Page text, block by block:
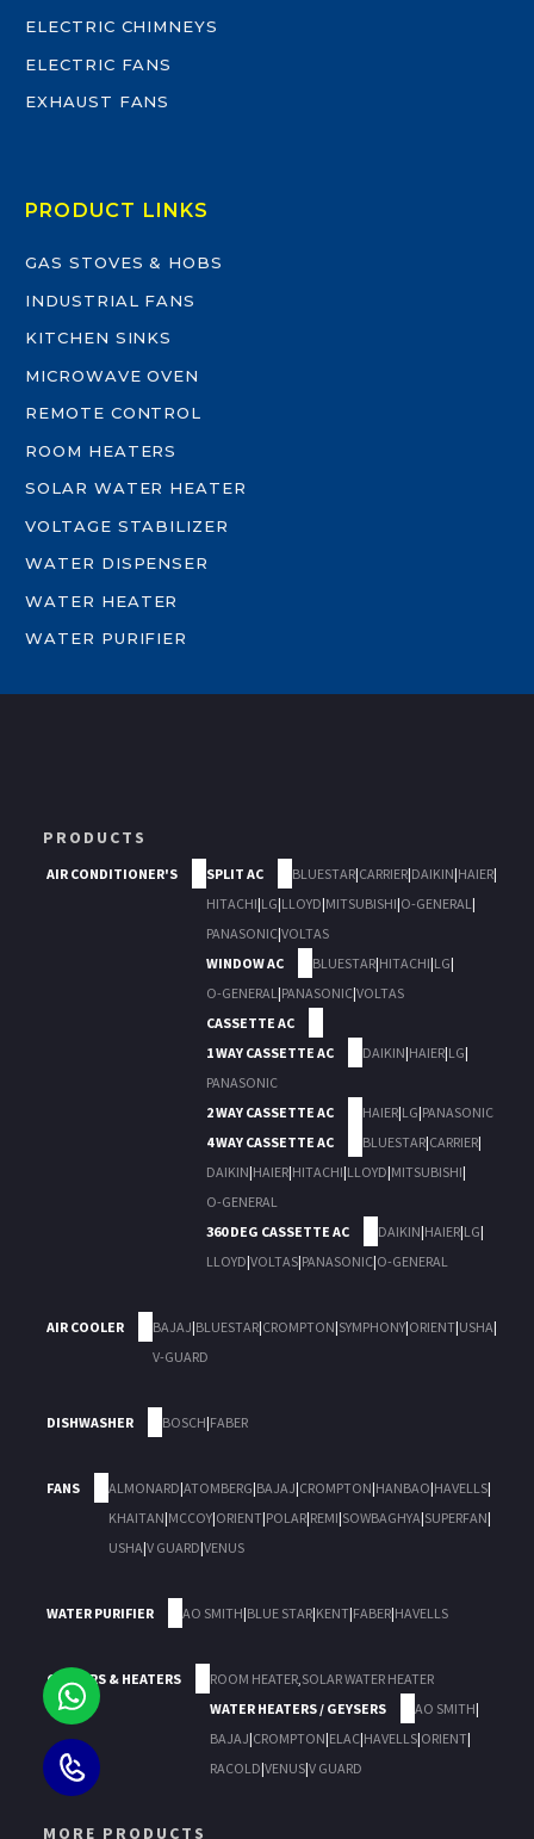
ELECTRIC CHIMNEYS
ELECTRIC FANS
EXHAUST FANS
PRODUCT LINKS
GAS STOVES & HOBS
INDUSTRIAL FANS
KITCHEN SINKS
MICROWAVE OVEN
REMOTE CONTROL
ROOM HEATERS
SOLAR WATER HEATER
VOLTAGE STABILIZER
WATER DISPENSER
WATER HEATER
WATER PURIFIER
PRODUCTS
AIR CONDITIONER'S SPLIT AC BLUESTAR|CARRIER|DAIKIN|HAIER|
HITACHI|LG|LLOYD|MITSUBISHI|O-GENERAL |
PANASONIC|VOLTAS
WINDOW AC
BLUESTAR|HITACHI|LG|
O-GENERAL |PANASONIC|VOLTAS
CASSETTE AC
1 WAY CASSETTE AC
DAIKIN|HAIER|LG|
PANASONIC
2 WAY CASSETTE AC
HAIER|LG|PANASONIC
4 WAY CASSETTE AC
BLUESTAR|CARRIER|
DAIKIN|HAIER|HITACHI|LLOYD|MITSUBISHI|
O-GENERAL
360 DEG CASSETTE AC
DAIKIN|HAIER|LG|
LLOYD|VOLTAS|PANASONIC|O-GENERAL
AIR COOLER BAJAJ|BLUESTAR|CROMPTON|SYMPHONY|ORIENT|USHA|
V-GUARD
DISHWASHER BOSCH|FABER
FANS ALMONARD|ATOMBERG|BAJAJ|CROMPTON|HANBAO|HAVELLS|
KHAITAN|MCCOY|ORIENT|POLAR|REMI|SOWBAGHYA|SUPERFAN|
USHA|V GUARD|VENUS
WATER PURIFIER AO SMITH|BLUE STAR|KENT|FABER|HAVELLS
GEYSERS & HEATERS ROOM HEATER SOLAR WATER HEATER
WATER HEATERS / GEYSERS
AO SMITH|
BAJAJ|CROMPTON|ELAC|HAVELLS|ORIENT|
RACOLD|VENUS|V GUARD
MORE PRODUCTS